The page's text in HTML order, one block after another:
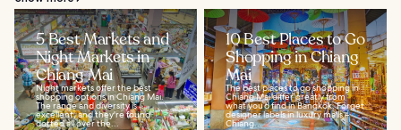
5 Best Markets and
Night Markets in
Chiang Mai
Night markets offer the best
shopping options in Chiang Mai.
The range and diversity is
excellent, and they're found
dotted all over the...
10 Best Places to Go
Shopping in Chiang
Mai
The best places to go shopping in
Chiang Mai differ greatly from
what you’d find in Bangkok. Forget
designer labels in luxury malls –
Chiang...